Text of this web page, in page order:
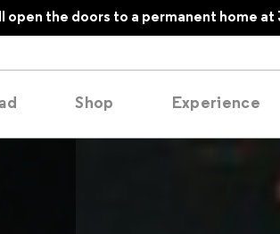
the doors to a permanent home at
Shop Experience